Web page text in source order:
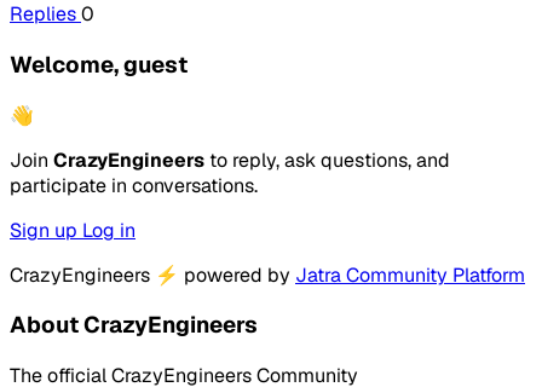
Replies0
Welcome, guest
👋
Join CrazyEngineers to reply, ask questions, and
participate in conversations.
Sign up Log in
CrazyEngineers ⚡ powered by Jatra Community Platform
About CrazyEngineers
The official CrazyEngineers Community